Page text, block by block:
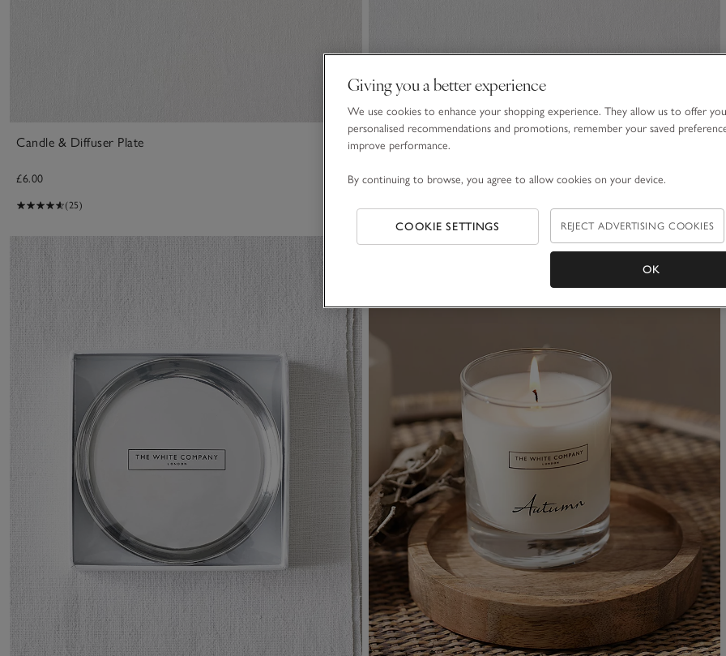
Candle & Diffuser Plate
£6.00
(25)
Botanical Candle Plate – Large
£10.00
Save item
Giving you a better experience
We use cookies to enhance your shopping experience. They allow us to offer you
personalised recommendations and promotions, remember your saved
improve performance.
By continuing to browse, you agree to allow cookies on your device.
COOKIE SETTINGS REJECT ADVERTISING COOKIES
OK